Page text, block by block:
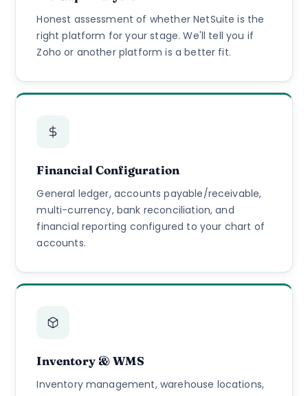
Honest assessment of whether NetSuite is the
right platform for your stage. We'll tell you if
Zoho or another platform is a better fit.
Financial Configuration
General ledger, accounts payable/receivable,
multi-currency, bank reconciliation, and
financial reporting configured to your chart of
accounts.
Inventory & WMS
Inventory management, warehouse locations,